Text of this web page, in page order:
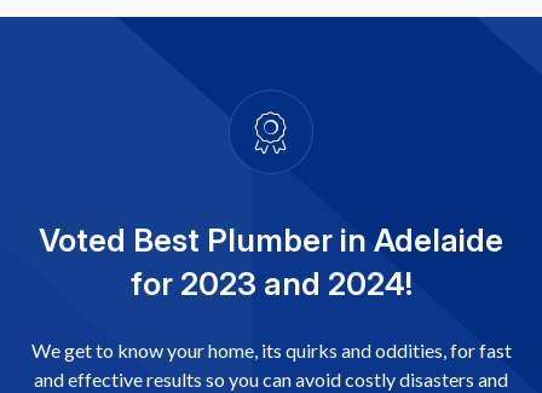
Voted Best Plumber in Adelaide
for 2023 and 2024!
We get to know your home, its quirks and oddities, for fast
and effective results so you can avoid costly disasters and